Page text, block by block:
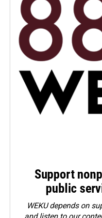
Support
public
WEKU depends on